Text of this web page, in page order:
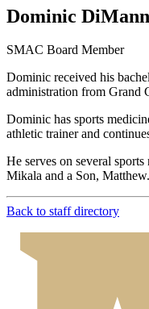
Dominic
SMAC Board Member
Dominic received his
administration from Grand
Dominic has sports
athletic trainer and
He serves on several
Mikala and a Son,
Back to staff directory